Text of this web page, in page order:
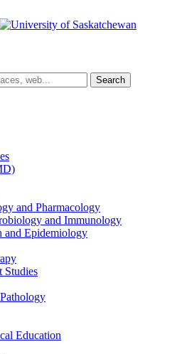
Search
and Pharmacology
and Immunology
and Epidemiology
Studies
Education